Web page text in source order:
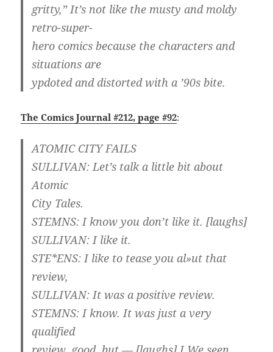
gritty,” It’s not like the musty and moldy
retro-super-
hero comics because the characters and
situations are
ypdoted and distorted with a ’90s bite.
The Comics Journal #212, page #92:
ATOMIC CITY FAILS
SULLIVAN: Let’s talk a little bit about
Atomic
City Tales.
STEMNS: I know you don’t like it. [laughs]
SULLIVAN: I like it.
STE*ENS: I like to tease you al»ut that
review,
SULLIVAN: It was a positive review.
STEMNS: I know. It was just a very
qualified